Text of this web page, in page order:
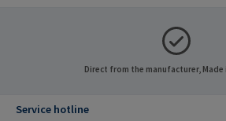
Direct from the manufacturer, Made
Service hotline